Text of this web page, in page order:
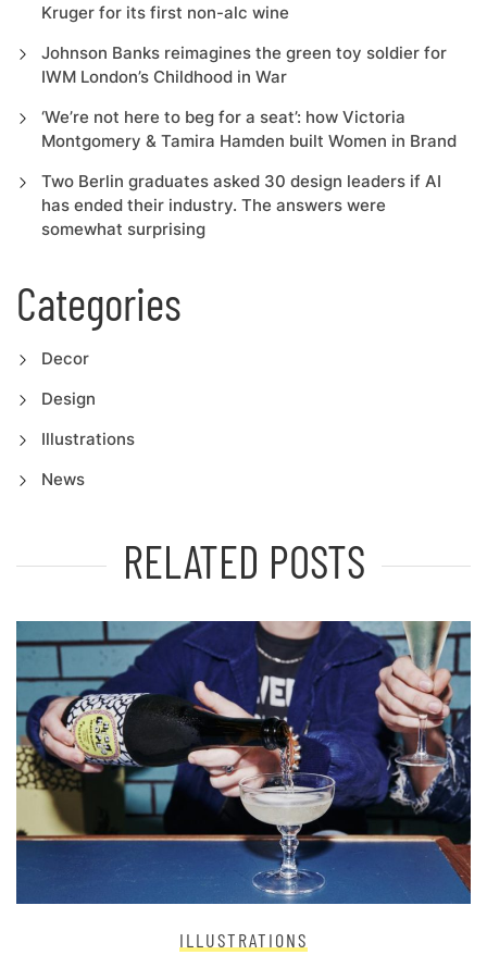
Kruger for its first non-alc wine
Johnson Banks reimagines the green toy soldier for
IWM London’s Childhood in War
‘We’re not here to beg for a seat’: how Victoria
Montgomery & Tamira Hamden built Women in Brand
Two Berlin graduates asked 30 design leaders if AI
has ended their industry. The answers were
somewhat surprising
Categories
Decor
Design
Illustrations
News
RELATED POSTS
ILLUSTRATIONS